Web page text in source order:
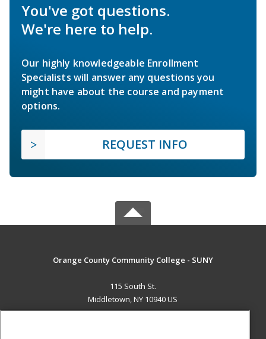
You've got questions.
We're here to help.
Our highly knowledgeable Enrollment
Specialists will answer any questions you
might have about the course and payment
options.
REQUEST INFO
Orange County Community College - SUNY
115 South St.
Middletown, NY 10940 US